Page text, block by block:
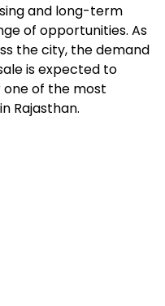
and long-term
of opportunities. As
the city, the demand
is expected to
one of the most
Rajasthan.